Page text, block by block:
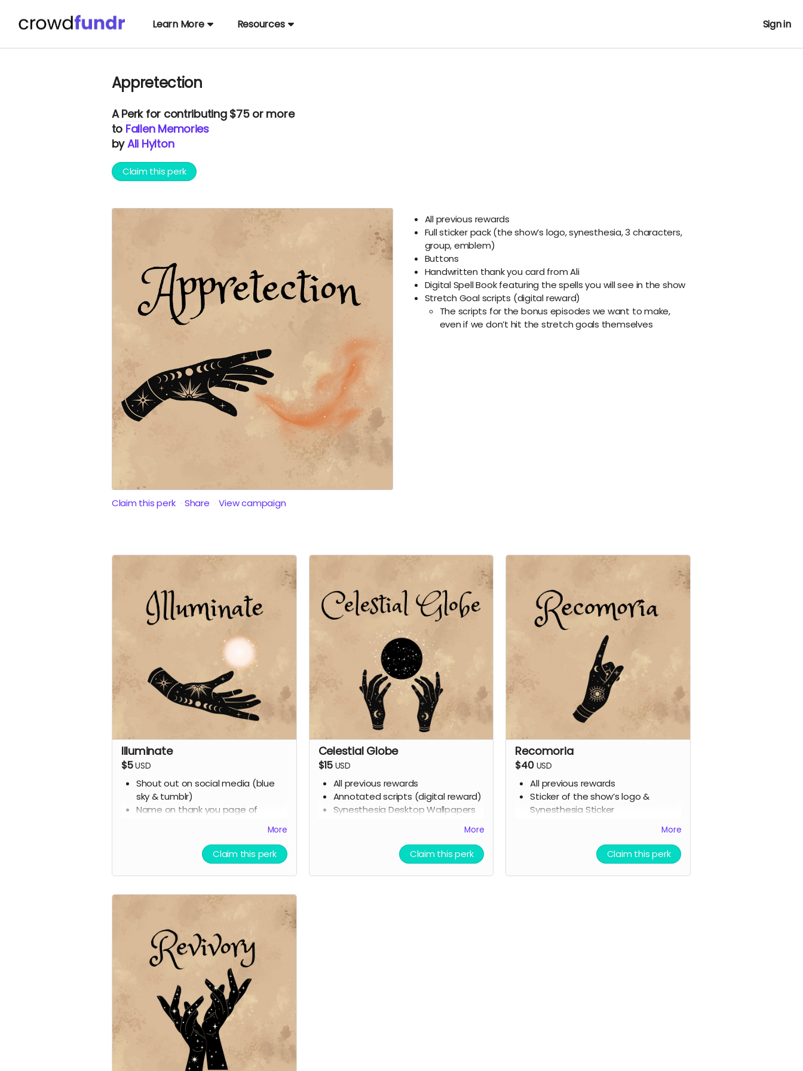
Learn More Resources Sign in
Appretection
APerkfor contributing $75 or more
to Fallen Memories
byAli Hylton
Claim this perk
Claim this perk Share View campaign
All previous rewards
Full sticker pack (the show’s logo, synesthesia, 3 characters,
group, emblem)
Buttons
Handwritten thank you card from Ali
Digital Spell Book featuring the spells you will see in the show
Stretch Goal scripts (digital reward)
The scripts for the bonus episodes we want to make,
even if we don’t hit the stretch goals themselves
Illuminate
$5USD
Shout out on social media (blue
sky & tumblr)
Name on thank you page of
More
Claim this perk
Celestial Globe
$15 USD
All previous rewards
Annotated scripts (digital reward)
Synesthesia Desktop Wallpapers
Free downloadable access to the
soundtrack (digital reward)
More
Claim this perk
Recomoria
$40 USD
All previous rewards
Sticker of the show’s logo &
Synesthesia Sticker
Lionheart Academy Acceptance
Letter (wax sealed)
Printed pumpkin bread recipe
Printed Chocolate Chip Cookie
More
Claim this perk